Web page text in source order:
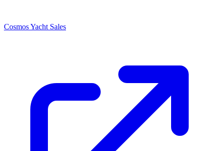
Cosmos Yacht Sales